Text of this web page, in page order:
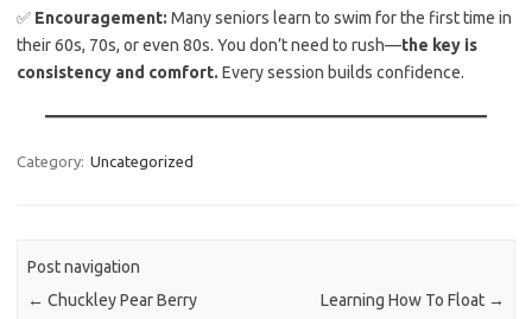
✅ Encouragement: Many seniors learn to swim for the first time in
their 60s, 70s, or even 80s. You don’t need to rush—the key is
consistency and comfort. Every session builds confidence.
Category: Uncategorized
Post navigation
← Chuckley Pear Berry Learning How To Float →